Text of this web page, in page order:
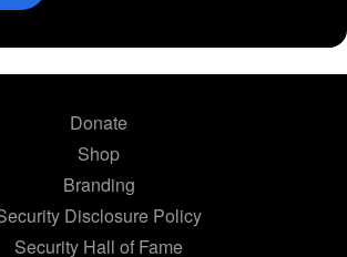
Donate
Shop
Branding
Disclosure Policy
Security Hall of Fame